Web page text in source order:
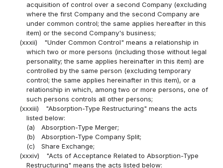
acquisition of control over a second Company (excluding
where the first Company and the second Company are
under common control; the same applies hereafter in this
item) or the second Company's business;
(xxxii)
"Under Common Control" means a relationship in
which two or more persons (including those without legal
personality; the same applies hereinafter in this item) are
controlled by the same person (excluding temporary
control; the same applies hereinafter in this item), or a
relationship in which, among two or more persons, one of
such persons controls all other persons;
(xxxiii)
"Absorption-Type Restructuring" means the acts
listed below:
(a)
Absorption-Type Merger;
(b)
Absorption-Type Company Split;
(c)
Share Exchange;
(xxxiv)
"Acts of Acceptance Related to Absorption-Type
Restructuring" means the acts listed below: